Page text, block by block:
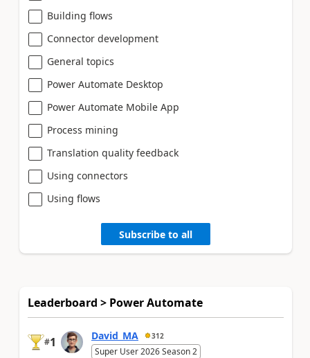
Building flows
Connector development
General topics
Power Automate Desktop
Power Automate Mobile App
Process mining
Translation quality feedback
Using connectors
Using flows
Subscribe to all
Leaderboard > Power Automate
#1 David_MA 312
Super User 2026 Season 2